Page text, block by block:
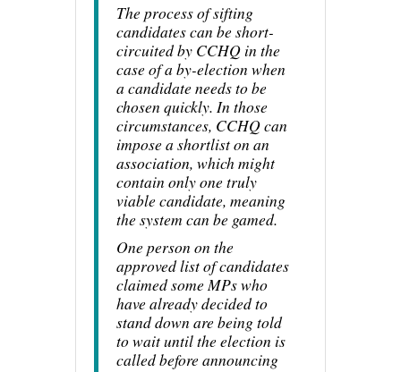
The process of sifting
candidates can be short-
circuited by CCHQ in the
case of a by-election when
a candidate needs to be
chosen quickly. In those
circumstances, CCHQ can
impose a shortlist on an
association, which might
contain only one truly
viable candidate, meaning
the system can be gamed.
One person on the
approved list of candidates
claimed some MPs who
have already decided to
stand down are being told
to wait until the election is
called before announcing